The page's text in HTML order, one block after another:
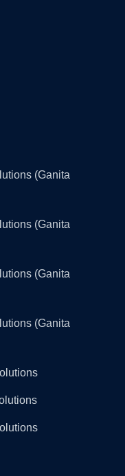
(Ganita
(Ganita
(Ganita
(Ganita